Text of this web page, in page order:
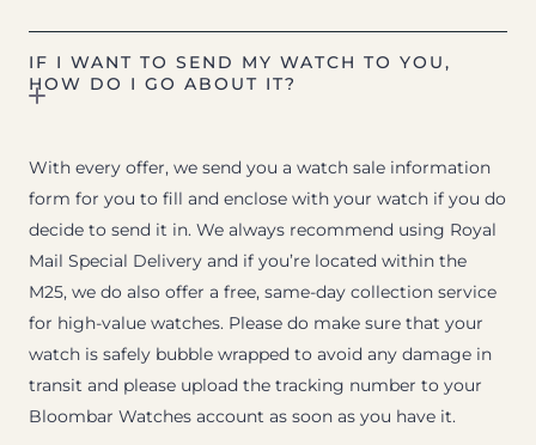
IF I WANT TO SEND MY WATCH TO YOU,
HOW DO I GO ABOUT IT?
With every offer, we send you a watch sale information
form for you to fill and enclose with your watch if you do
decide to send it in. We always recommend using Royal
Mail Special Delivery and if you’re located within the
M25, we do also offer a free, same-day collection service
for high-value watches. Please do make sure that your
watch is safely bubble wrapped to avoid any damage in
transit and please upload the tracking number to your
Bloombar Watches account as soon as you have it.